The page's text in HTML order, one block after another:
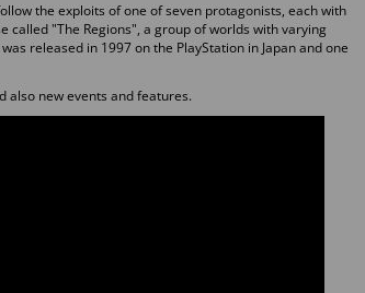
the exploits of one of seven protagonists, each with
called "The Regions", a group of worlds with varying
released in 1997 on the PlayStation in Japan and one
also new events and features.